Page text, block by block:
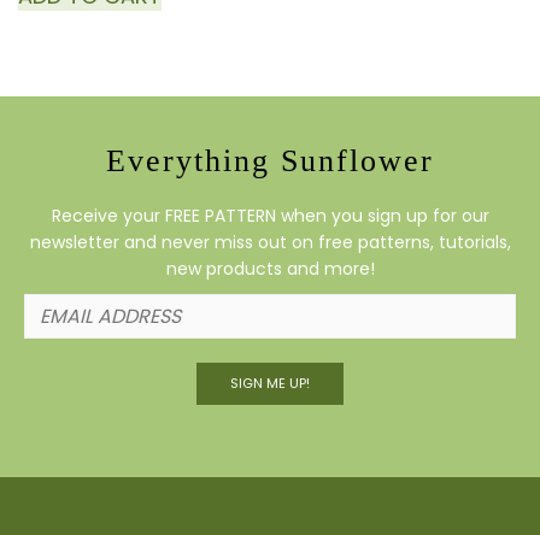
Everything Sunflower
Receive your FREE PATTERN when you sign up for our
newsletter and never miss out on free patterns, tutorials,
new products and more!
SIGN ME UP!